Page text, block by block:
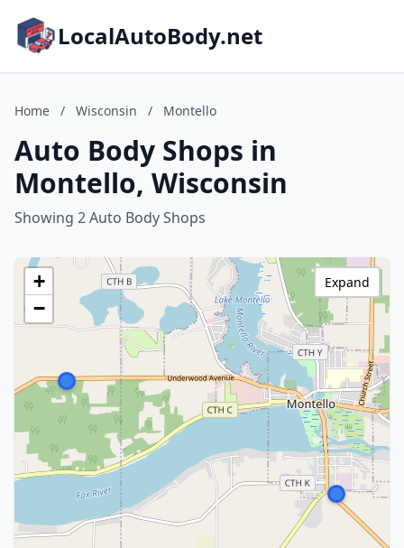
LocalAutoBody.net
Home / Wisconsin / Montello
Auto Body Shops in
Montello, Wisconsin
Showing 2 Auto Body Shops
+
−
Expand